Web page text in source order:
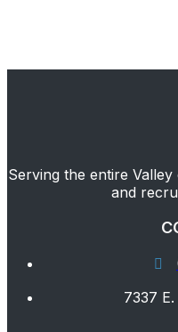
Serving the entire
and
7337